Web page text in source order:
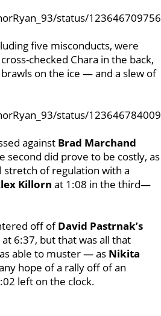
status/
five misconducts, were
checked Chara in the back,
on the ice — and a slew of
status/
against Brad Marchand
did prove to be costly, as
stretch of regulation with a
Killorn at 1:08 in the third—
off ofDavid Pastrnak’s
6:37, but that was all that
able to muster — as Nikita
hope of a rally off of an
left on the clock.